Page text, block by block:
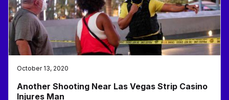
October 13, 2020
Another Shooting Near Las Vegas Strip Casino
Injures Man